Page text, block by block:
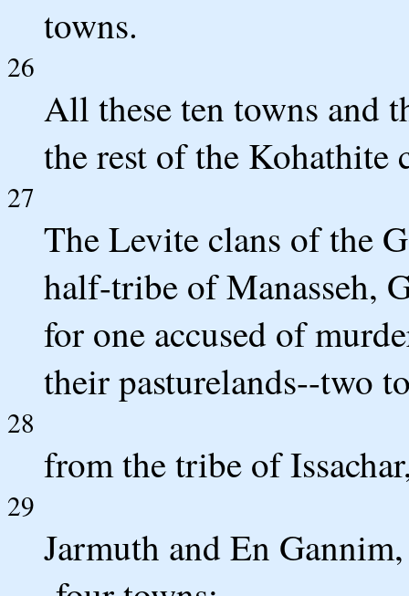
towns.
26
All these ten towns and
the rest of the Kohathite
27
The Levite clans of the
half-tribe of Manasseh,
for one accused of
their pasturelands--two
28
from the tribe of
29
Jarmuth and En